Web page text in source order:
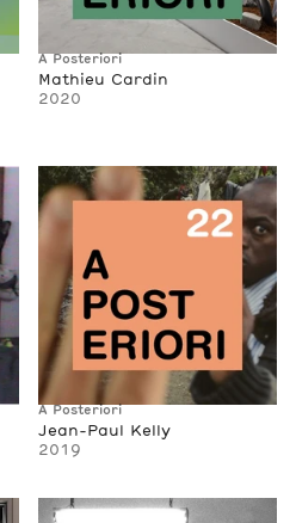
A Posteriori
Mathieu Cardin
2020
A Posteriori
Jean-Paul Kelly
2019